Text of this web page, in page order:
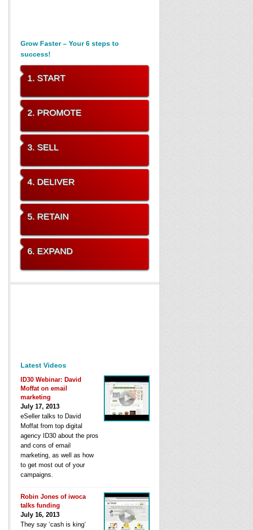
Grow Faster – Your 6 steps to
success!
1. START
2. PROMOTE
3. SELL
4. DELIVER
5. RETAIN
6. EXPAND
Latest Videos
ID30 Webinar: David
Moffat on email
marketing
July 17, 2013
eSeller talks to David
Moffat from top digital
agency ID30 about the pros
and cons of email
marketing, as well as how
to get most out of your
campaigns.
Robin Jones of iwoca
talks funding
July 16, 2013
They say ‘cash is king’